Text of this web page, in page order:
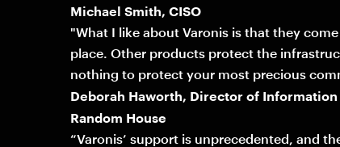
Michael Smith, CISO
"What I like about Varonis is that they
place. Other products protect the
nothing to protect your most precious
Deborah Haworth, Director of
Random House
“Varonis’ support is unprecedented, and